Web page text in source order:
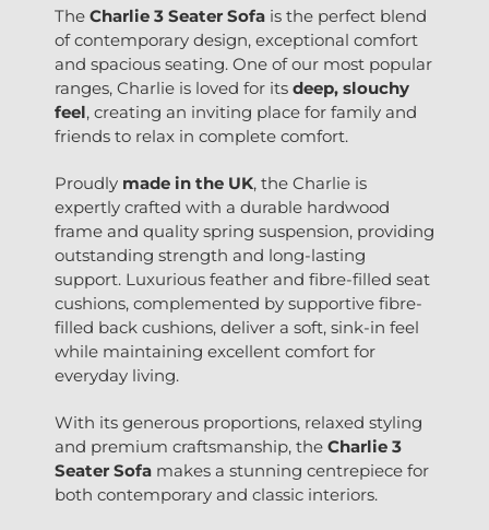
The Charlie 3 Seater Sofa is the perfect blend
of contemporary design, exceptional comfort
and spacious seating. One of our most popular
ranges, Charlie is loved for its deep, slouchy
feel, creating an inviting place for family and
friends to relax in complete comfort.
Proudly made in the UK, the Charlie is
expertly crafted with a durable hardwood
frame and quality spring suspension, providing
outstanding strength and long-lasting
support. Luxurious feather and fibre-filled seat
cushions, complemented by supportive fibre-
filled back cushions, deliver a soft, sink-in feel
while maintaining excellent comfort for
everyday living.
With its generous proportions, relaxed styling
and premium craftsmanship, the Charlie 3
Seater Sofa makes a stunning centrepiece for
both contemporary and classic interiors.